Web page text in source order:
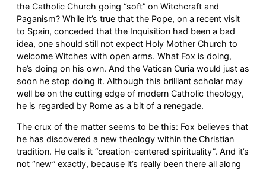
the Catholic Church going “soft” on Witchcraft and
Paganism? While it’s true that the Pope, on a recent visit
to Spain, conceded that the Inquisition had been a bad
idea, one should still not expect Holy Mother Church to
welcome Witches with open arms. What Fox is doing,
he’s doing on his own. And the Vatican Curia would just as
soon he stop doing it. Although this brilliant scholar may
well be on the cutting edge of modern Catholic theology,
he is regarded by Rome as a bit of a renegade.
The crux of the matter seems to be this: Fox believes that
he has discovered a new theology within the Christian
tradition. He calls it “creation-centered spirituality”. And it’s
not “new” exactly, because it’s really been there all along